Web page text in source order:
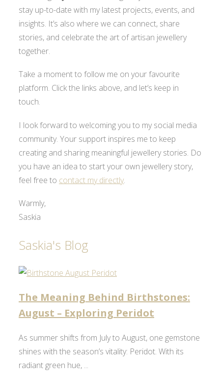
stay up-to-date with my latest projects, events, and
insights. It’s also where we can connect, share
stories, and celebrate the art of artisan jewellery
together.
Take a moment to follow me on your favourite
platform. Click the links above, and let’s keep in
touch.
I look forward to welcoming you to my social media
community. Your support inspires me to keep
creating and sharing meaningful jewellery stories. Do
you have an idea to start your own jewellery story,
feel free to contact my directly.
Warmly,
Saskia
Saskia's Blog
The Meaning Behind Birthstones:
August – Exploring Peridot
As summer shifts from July to August, one gemstone
shines with the season’s vitality: Peridot. With its
radiant green hue, ...